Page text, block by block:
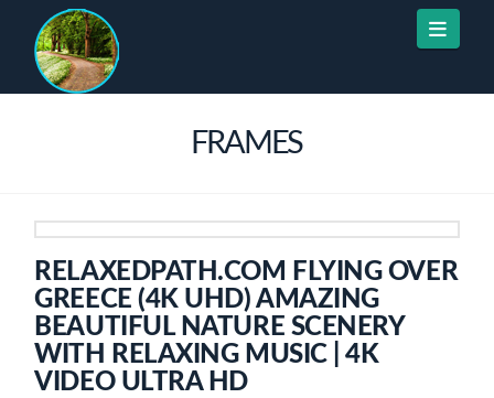
FRAMES
RELAXEDPATH.COM FLYING OVER
GREECE (4K UHD) AMAZING
BEAUTIFUL NATURE SCENERY
WITH RELAXING MUSIC | 4K
VIDEO ULTRA HD